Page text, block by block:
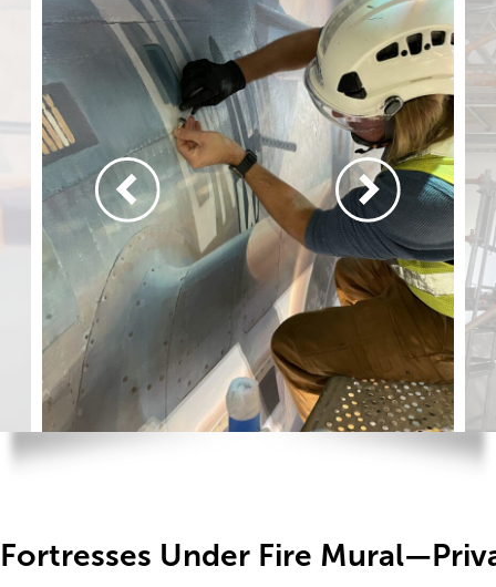
Fortresses Under Fire